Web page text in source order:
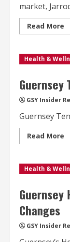
market,
Read More
5
in
Health &
Guernsey
GSY Insider
Guernsey
Read More
Health &
Changes
GSY Insider